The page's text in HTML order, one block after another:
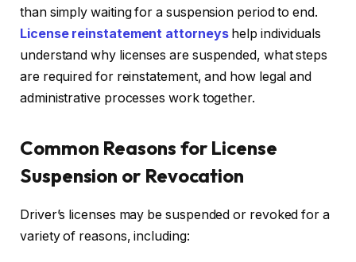
than simply waiting for a suspension period to end.
License reinstatement attorneyshelp individuals
understand why licenses are suspended, what steps
are required for reinstatement, and how legal and
administrative processes work together.
Common Reasons for License
Suspension or Revocation
Driver’s licenses may be suspended or revoked for a
variety of reasons, including: